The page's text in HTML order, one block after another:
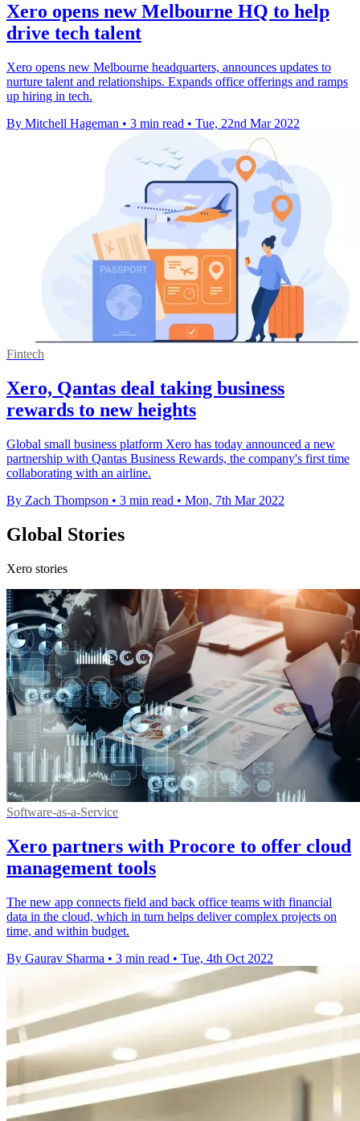
Xero opens new Melbourne HQ to help
drive tech talent
Xero opens new Melbourne headquarters, announces updates to
nurture talent and relationships. Expands office offerings and ramps
up hiring in tech.
By Mitchell Hageman • 3 min read • Tue, 22nd Mar 2022
Fintech
Xero, Qantas deal taking business
rewards to new heights
Global small business platform Xero has today announced a new
partnership with Qantas Business Rewards, the company's first time
collaborating with an airline.
By Zach Thompson • 3 min read • Mon, 7th Mar 2022
Global Stories
Xero stories
Software-as-a-Service
Xero partners with Procore to offer cloud
management tools
The new app connects field and back office teams with financial
data in the cloud, which in turn helps deliver complex projects on
time, and within budget.
By Gaurav Sharma • 3 min read • Tue, 4th Oct 2022